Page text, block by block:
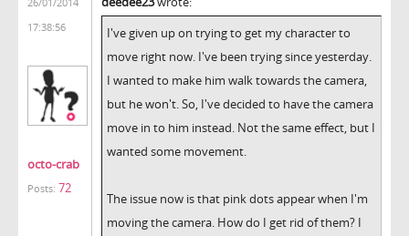
17:38:56
octo-crab
Posts: 72
I've given up on trying to get my character to
move right now. I've been trying since yesterday.
I wanted to make him walk towards the camera,
but he won't. So, I've decided to have the camera
move in to him instead. Not the same effect, but I
wanted some movement.
The issue now is that pink dots appear when I'm
moving the camera. How do I get rid of them? I